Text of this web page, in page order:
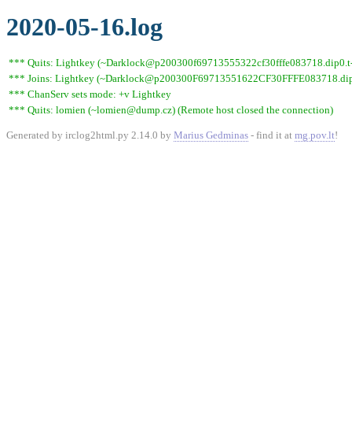
2020-05-16.log
*** Quits: Lightkey
*** Joins: Lightkey
*** ChanServ sets mode: +v Lightkey
*** Quits: lomien (~lomien@dump.cz) (Remote host closed the connection)
Generated by irclog2html.py 2.14.0 by Marius Gedminas - find it at mg.pov.lt!